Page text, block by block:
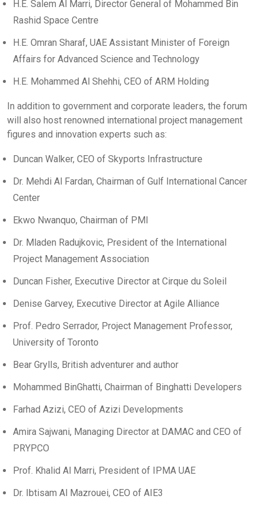
H.E. Salem Al Marri, Director General of Mohammed Bin
Rashid Space Centre
H.E. Omran Sharaf, UAE Assistant Minister of Foreign
Affairs for Advanced Science and Technology
H.E. Mohammed Al Shehhi, CEO of ARM Holding
In addition to government and corporate leaders, the forum
will also host renowned international project management
figures and innovation experts such as:
Duncan Walker, CEO of Skyports Infrastructure
Dr. Mehdi Al Fardan, Chairman of Gulf International Cancer
Center
Ekwo Nwanquo, Chairman of PMI
Dr. Mladen Radujkovic, President of the International
Project Management Association
Duncan Fisher, Executive Director at Cirque du Soleil
Denise Garvey, Executive Director at Agile Alliance
Prof. Pedro Serrador, Project Management Professor,
University of Toronto
Bear Grylls, British adventurer and author
Mohammed BinGhatti, Chairman of Binghatti Developers
Farhad Azizi, CEO of Azizi Developments
Amira Sajwani, Managing Director at DAMAC and CEO of
PRYPCO
Prof. Khalid Al Marri, President of IPMA UAE
Dr. Ibtisam Al Mazrouei, CEO of AIE3